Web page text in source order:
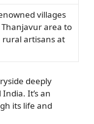
villages
area to
rural artisans at
deeply
It’s an
its life and